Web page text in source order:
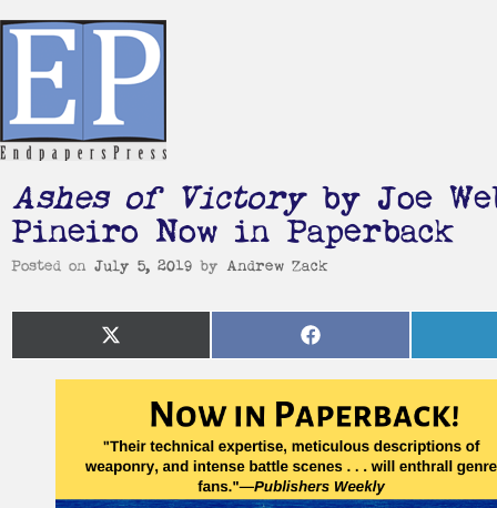
Ashes of Victoryby Joe
Pineiro Now in Paperback
Posted on July 5, 2019 by Andrew Zack